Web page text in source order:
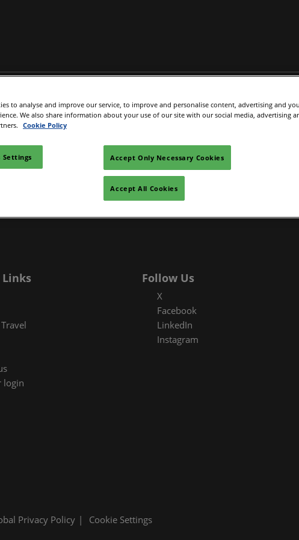
to exhibit
your Hotel
Manager
Product Directory IGTM Discovery
login
Follow Us
X
Facebook
LinkedIn
Instagram
Privacy Policy Cookie Settings
to analyse and improve our service, to improve and personalise content, advertising and
We also share information about your use of our site with our social media, advertising
Cookie Policy
Settings Accept Only Necessary Cookies
Accept All Cookies